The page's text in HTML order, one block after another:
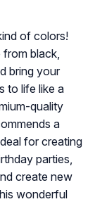
of colors!
black,
bring your
to life like a
quality
a
for creating
parties,
create new
wonderful